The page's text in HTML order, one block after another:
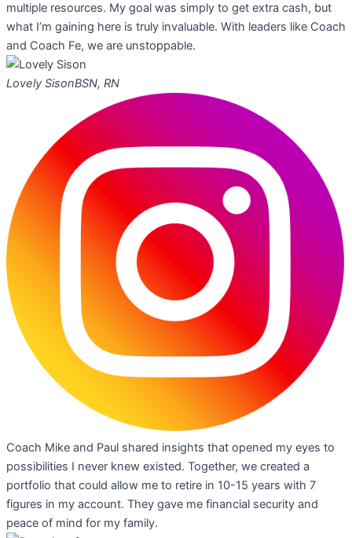
multiple resources. My goal was simply to get extra cash, but
what I’m gaining here is truly invaluable. With leaders like Coach
and Coach Fe, we are unstoppable.
Lovely SisonBSN, RN
Coach Mike and Paul shared insights that opened my eyes to
possibilities I never knew existed. Together, we created a
portfolio that could allow me to retire in 10-15 years with 7
figures in my account. They gave me financial security and
peace of mind for my family.